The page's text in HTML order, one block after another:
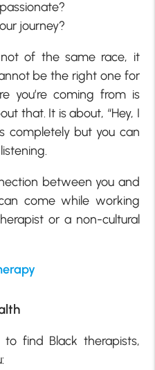
journey?
of the same race, it
be the right one for
you’re coming from is
that. It is about, “Hey, I
completely but you can
between you and
come while working
or a non-cultural
find Black therapists,